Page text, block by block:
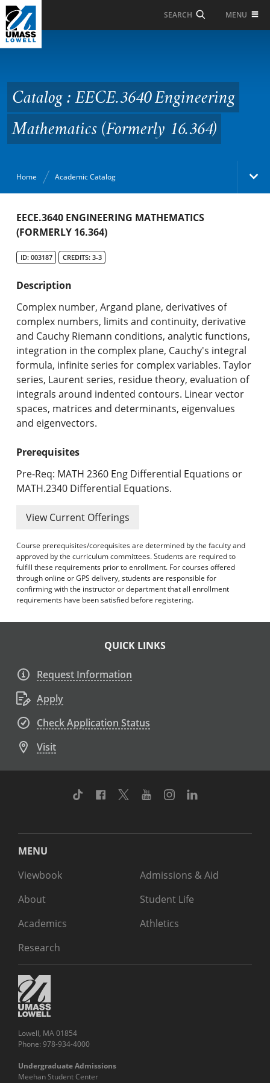
Skip to Main Content
SEARCH MENU
Engineering
Mathematics (Formerly
16.364)
Catalog : EECE.3640 Engineering
Mathematics (Formerly 16.364)
Home Academic Catalog
Academic Catalog
Graduate Programs & Policies
Online & Professional Studies
About the University and Mission
Accreditation and Professional Memberships
Academic Catalog Archives
Print My Catalog
EECE.3640 ENGINEERING MATHEMATICS
(FORMERLY 16.364)
ID: 003187 CREDITS: 3-3
Description
Complex number, Argand plane, derivatives of
complex numbers, limits and continuity, derivative
and Cauchy Riemann conditions, analytic functions,
integration in the complex plane, Cauchy's integral
formula, infinite series for complex variables. Taylor
series, Laurent series, residue theory, evaluation of
integrals around indented contours. Linear vector
spaces, matrices and determinants, eigenvalues
and eigenvectors.
Prerequisites
Pre-Req: MATH 2360 Eng Differential Equations or
MATH.2340 Differential Equations.
View Current Offerings
Course prerequisites/corequisites are determined by the faculty and
approved by the curriculum committees. Students are required to
fulfill these requirements prior to enrollment. For courses offered
through online or GPS delivery, students are responsible for
confirming with the instructor or department that all enrollment
requirements have been satisfied before registering.
QUICK LINKS
Request Information
Apply
Check Application Status
Visit
TikTok Facebook
TwitterYoutubeInstagram
MENU
Viewbook
About
Academics
Research
Admissions & Aid
Student Life
Athletics
Lowell, MA 01854
Phone: 978-934-4000
Undergraduate Admissions
Meehan Student Center